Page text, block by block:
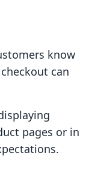
know
can
pages or in